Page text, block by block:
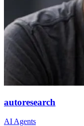
autoresearch
AI Agents